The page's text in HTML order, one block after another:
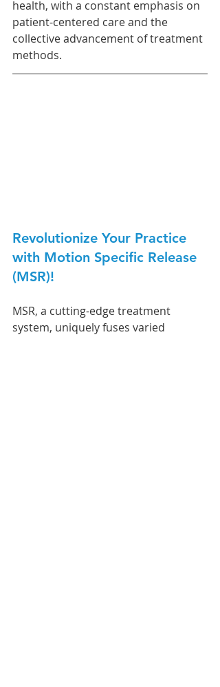
health, with a constant emphasis on
patient-centered care and the
collective advancement of treatment
methods.
Revolutionize Your Practice
with Motion Specific Release
(MSR)!
MSR, a cutting-edge treatment
system, uniquely fuses varied